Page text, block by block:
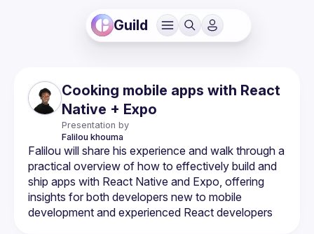
Guild
Cooking mobile apps with React
Native + Expo
Presentation by
Falilou khouma
Falilou will share his experience and walk through a
practical overview of how to effectively build and
ship apps with React Native and Expo, offering
insights for both developers new to mobile